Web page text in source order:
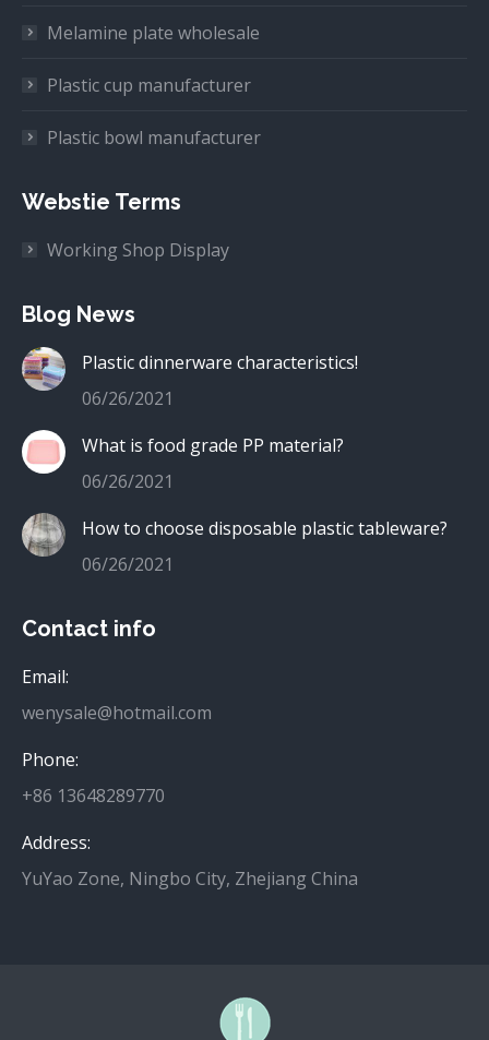
Melamine plate wholesale
Plastic cup manufacturer
Plastic bowl manufacturer
Webstie Terms
Working Shop Display
Blog News
Plastic dinnerware characteristics!
06/26/2021
What is food grade PP material?
06/26/2021
How to choose disposable plastic tableware?
06/26/2021
Contact info
Email:
wenysale@hotmail.com
Phone:
+86 13648289770
Address:
YuYao Zone, Ningbo City, Zhejiang China